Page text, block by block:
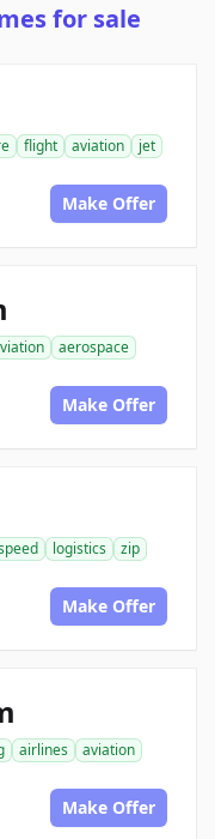
for sale
flight aviation
jet
Make Offer
aerospace
Make Offer
logistics
zip
Make Offer
airlines
aviation
Make Offer